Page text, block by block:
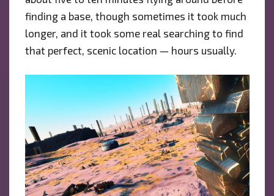
finding a base, though sometimes it took much
longer, and it took some real searching to find
that perfect, scenic location — hours usually.